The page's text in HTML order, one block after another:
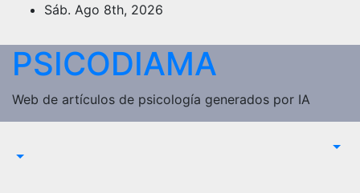
Saltar
contenido
Sáb. Ago 8th, 2026
PSICODIAMA
Web de artículos de psicología generados por IA